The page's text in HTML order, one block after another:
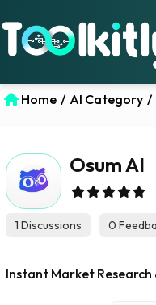
Home / AI Category /
Osum AI
1 Discussions 0
Instant Market Research